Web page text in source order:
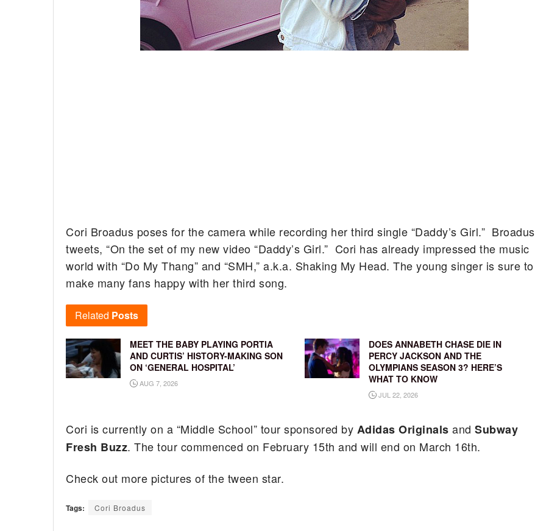
Cori Broadus poses for the camera while recording her third single “Daddy’s Girl.” Broadus
tweets, “On the set of my new video “Daddy’s Girl.” Cori has already impressed the music
world with “Do My Thang” and “SMH,” a.k.a. Shaking My Head. The young singer is sure to
make many fans happy with her third song.
Related Posts
MEET THE BABY PLAYING PORTIA
AND CURTIS’ HISTORY-MAKING SON
ON ‘GENERAL HOSPITAL’
AUG 7, 2026
DOES ANNABETH CHASE DIE IN
PERCY JACKSON AND THE
OLYMPIANS SEASON 3? HERE’S
WHAT TO KNOW
JUL 22, 2026
Cori is currently on a “Middle School” tour sponsored by Adidas OriginalsandSubway
Fresh Buzz. The tour commenced on February 15th and will end on March 16th.
Check out more pictures of the tween star.
Tags: Cori Broadus